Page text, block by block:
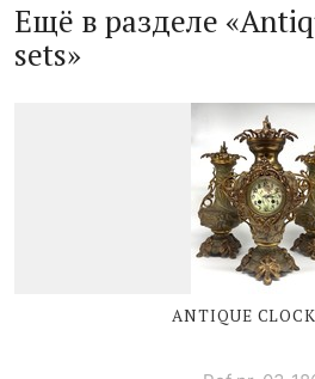
Ещё в разделе
sets»
ANTIQUE